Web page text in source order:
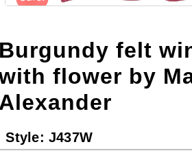
Limited
felt
flower by
Style:J437W